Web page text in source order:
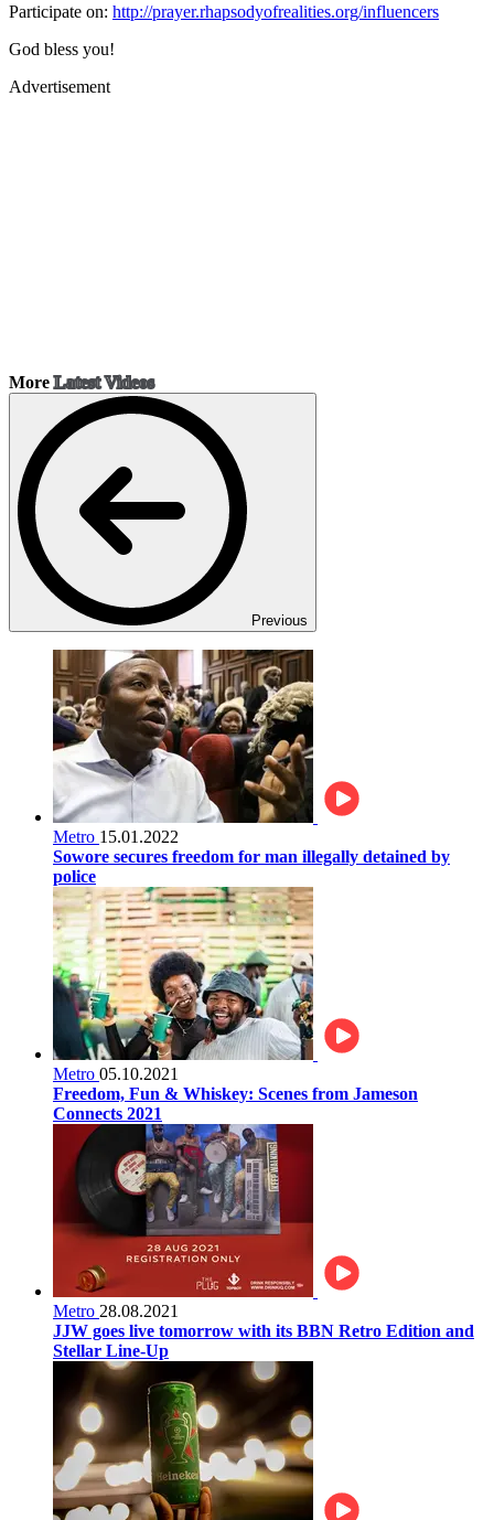
Participate on: http://prayer.rhapsodyofrealities.org/influencers
God bless you!
Advertisement
MoreLatest Videos
Previous
Metro 15.01.2022
Sowore secures freedom for man illegally detained by
police
Metro 05.10.2021
Freedom, Fun & Whiskey: Scenes from Jameson
Connects 2021
Metro 28.08.2021
JJW goes live tomorrow with its BBN Retro Edition and
Stellar Line-Up